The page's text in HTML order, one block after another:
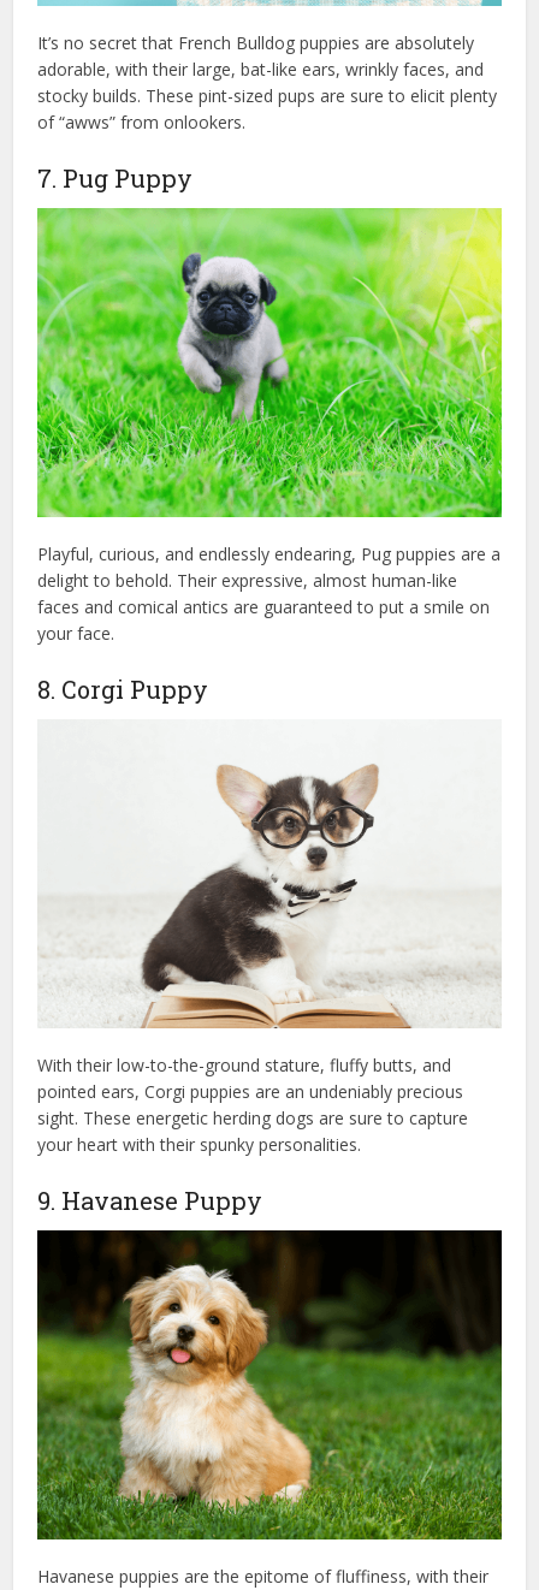
It’s no secret that French Bulldog puppies are absolutely
adorable, with their large, bat-like ears, wrinkly faces, and
stocky builds. These pint-sized pups are sure to elicit plenty
of “awws” from onlookers.
7. Pug Puppy
Playful, curious, and endlessly endearing, Pug puppies are a
delight to behold. Their expressive, almost human-like
faces and comical antics are guaranteed to put a smile on
your face.
8. Corgi Puppy
With their low-to-the-ground stature, fluffy butts, and
pointed ears, Corgi puppies are an undeniably precious
sight. These energetic herding dogs are sure to capture
your heart with their spunky personalities.
9. Havanese Puppy
Havanese puppies are the epitome of fluffiness, with their